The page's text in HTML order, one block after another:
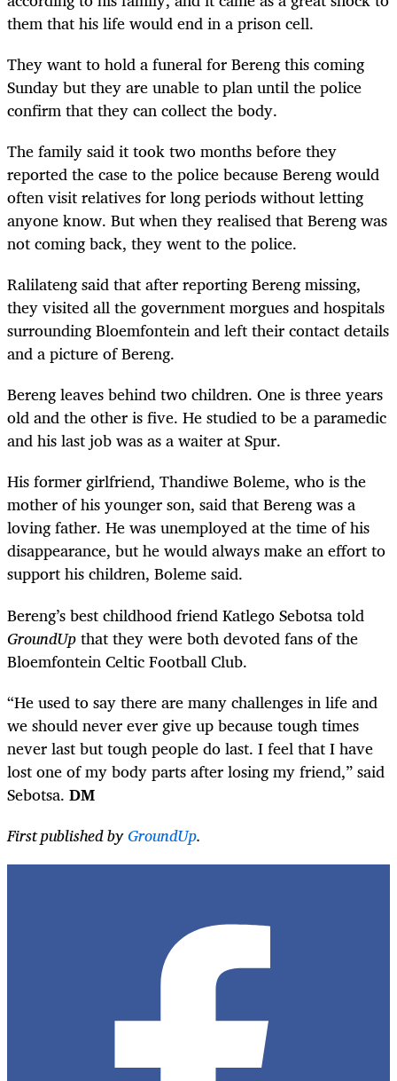
them that his life would end in a prison cell.
They want to hold a funeral for Bereng this coming
Sunday but they are unable to plan until the police
confirm that they can collect the body.
The family said it took two months before they
reported the case to the police because Bereng would
often visit relatives for long periods without letting
anyone know. But when they realised that Bereng was
not coming back, they went to the police.
Ralilateng said that after reporting Bereng missing,
they visited all the government morgues and hospitals
surrounding Bloemfontein and left their contact details
and a picture of Bereng.
Bereng leaves behind two children. One is three years
old and the other is five. He studied to be a paramedic
and his last job was as a waiter at Spur.
His former girlfriend, Thandiwe Boleme, who is the
mother of his younger son, said that Bereng was a
loving father. He was unemployed at the time of his
disappearance, but he would always make an effort to
support his children, Boleme said.
Bereng’s best childhood friend Katlego Sebotsa told
GroundUpthat they were both devoted fans of the
Bloemfontein Celtic Football Club.
“He used to say there are many challenges in life and
we should never ever give up because tough times
never last but tough people do last. I feel that I have
lost one of my body parts after losing my friend,” said
Sebotsa. DM
First published byGroundUp.